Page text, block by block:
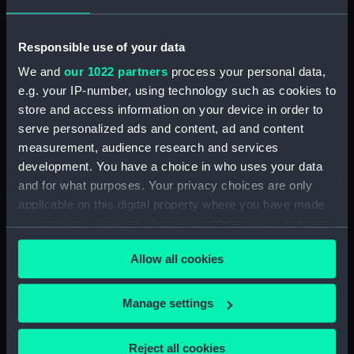
Responsible use of your data
We and our 1022 partners process your personal data,
e.g. your IP-number, using technology such as cookies to
store and access information on your device in order to
serve personalized ads and content, ad and content
measurement, audience research and services
development. You have a choice in who uses your data
and for what purposes. Your privacy choices are only
applicable on this digital property where you have made
any time from the Cookie Declaration or by clicking on
the Privacy trigger icon.
If you allow, we would also like to:
Collect information about your geographical
Allow all cookies
Manage settings
Reject all cookies
The general cargo ship El
Kanemi (1956) in the East
Branch Dock at Tilbury,
El Kanemi (1956);
Trelevan (1949)
(Negative)